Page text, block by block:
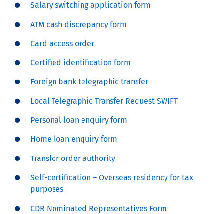
Salary switching application form
ATM cash discrepancy form
Card access order
Certified identification form
Foreign bank telegraphic transfer
Local Telegraphic Transfer Request SWIFT
Personal loan enquiry form
Home loan enquiry form
Transfer order authority
Self-certification – Overseas residency for tax
purposes
CDR Nominated Representatives Form